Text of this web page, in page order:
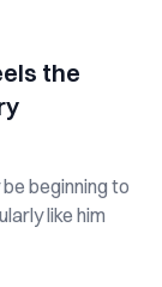
the
beginning to
like him